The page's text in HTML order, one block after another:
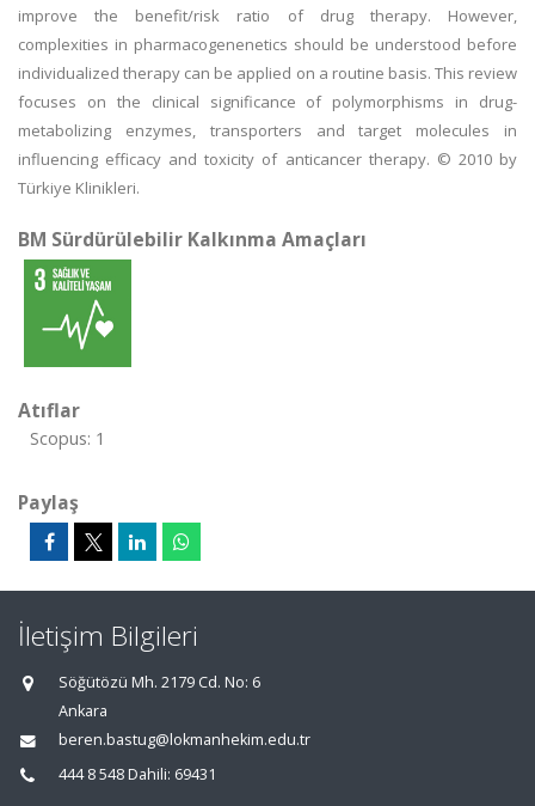
improve the benefit/risk ratio of drug therapy. However,
complexities in pharmacogenenetics should be understood before
individualized therapy can be applied on a routine basis. This review
focuses on the clinical significance of polymorphisms in drug-
metabolizing enzymes, transporters and target molecules in
influencing efficacy and toxicity of anticancer therapy. © 2010 by
Türkiye Klinikleri.
BM Sürdürülebilir Kalkınma Amaçları
Atıflar
Scopus: 1
Paylaş
İletişim Bilgileri
Söğütözü Mh. 2179 Cd. No: 6
Ankara
beren.bastug@lokmanhekim.edu.tr
444 8 548 Dahili: 69431